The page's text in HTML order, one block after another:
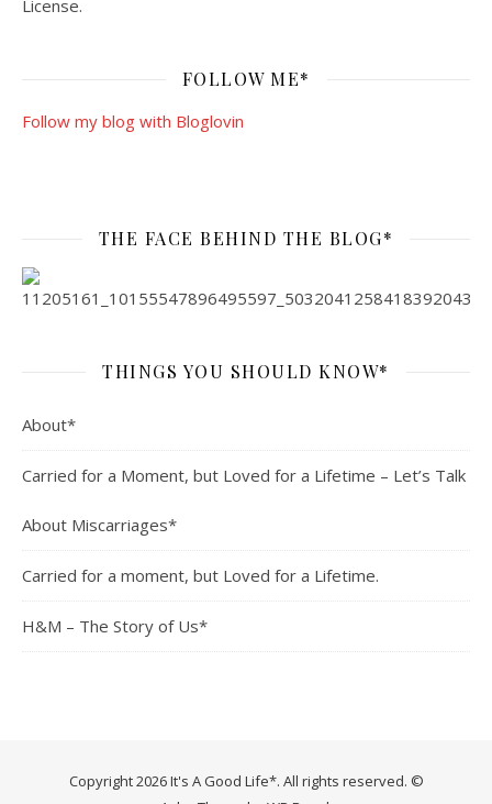
License.
FOLLOW ME*
Follow my blog with Bloglovin
THE FACE BEHIND THE BLOG*
THINGS YOU SHOULD KNOW*
About*
Carried for a Moment, but Loved for a Lifetime – Let’s Talk
About Miscarriages*
Carried for a moment, but Loved for a Lifetime.
H&M – The Story of Us*
Copyright 2026 It's A Good Life*. All rights reserved. ©